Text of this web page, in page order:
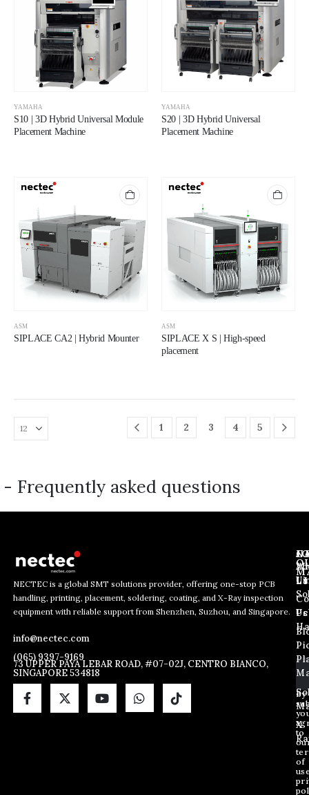
YAMAHA
S10 | 3D Hybrid Universal Module
Placement Machine
YAMAHA
S20 | 3D Hybrid Universal
Placement Machine
ASM
SIPLACE CA2 | Hybrid Mounter
ASM
SIPLACE X S | High-speed
placement
1 2 3 4 5
- Frequently asked questions
NECTEC is a global SMT solutions provider, offering one-stop PCB
handling, printing, placement, soldering, coating, and X-Ray inspection
equipment with reliable support from Shenzhen, Suzhou, and Singapore.
info@nectec.com
(065) 9397-9169
73 UPPER PAYA LEBAR ROAD, #07-02J, CENTRO BIANCO,
SINGAPORE 534818
*
E
m
a
i
l
*
E
m
a
i
l
E
m
a
i
l
*
By
to
of
Us
Us
X